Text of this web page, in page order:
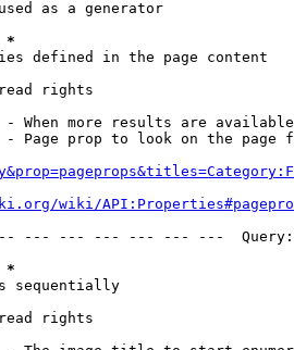
as a generator
*
defined in the page content
rights
When more results are
Page prop to look on the page
wiki/
--- --- --- --- --- ---
*
sequentially
rights